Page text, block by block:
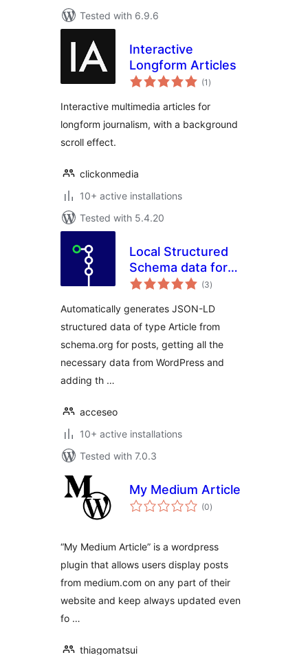
Tested with 6.9.6
Interactive
Longform Articles
(1 total
ratings
)
Interactive multimedia articles for
longform journalism, with a background
scroll effect.
clickonmedia
10+ active installations
Tested with 5.4.20
Local Structured
Schema data for
Articles
(3total
ratings
)
Automatically generates JSON-LD
structured data of type Article from
schema.org for posts, getting all the
necessary data from WordPress and
adding th …
acceseo
10+ active installations
Tested with 7.0.3
My Medium Article
(0total
ratings
)
“My Medium Article” is a wordpress
plugin that allows users display posts
from medium.com on any part of their
website and keep always updated even
fo …
thiagomatsui